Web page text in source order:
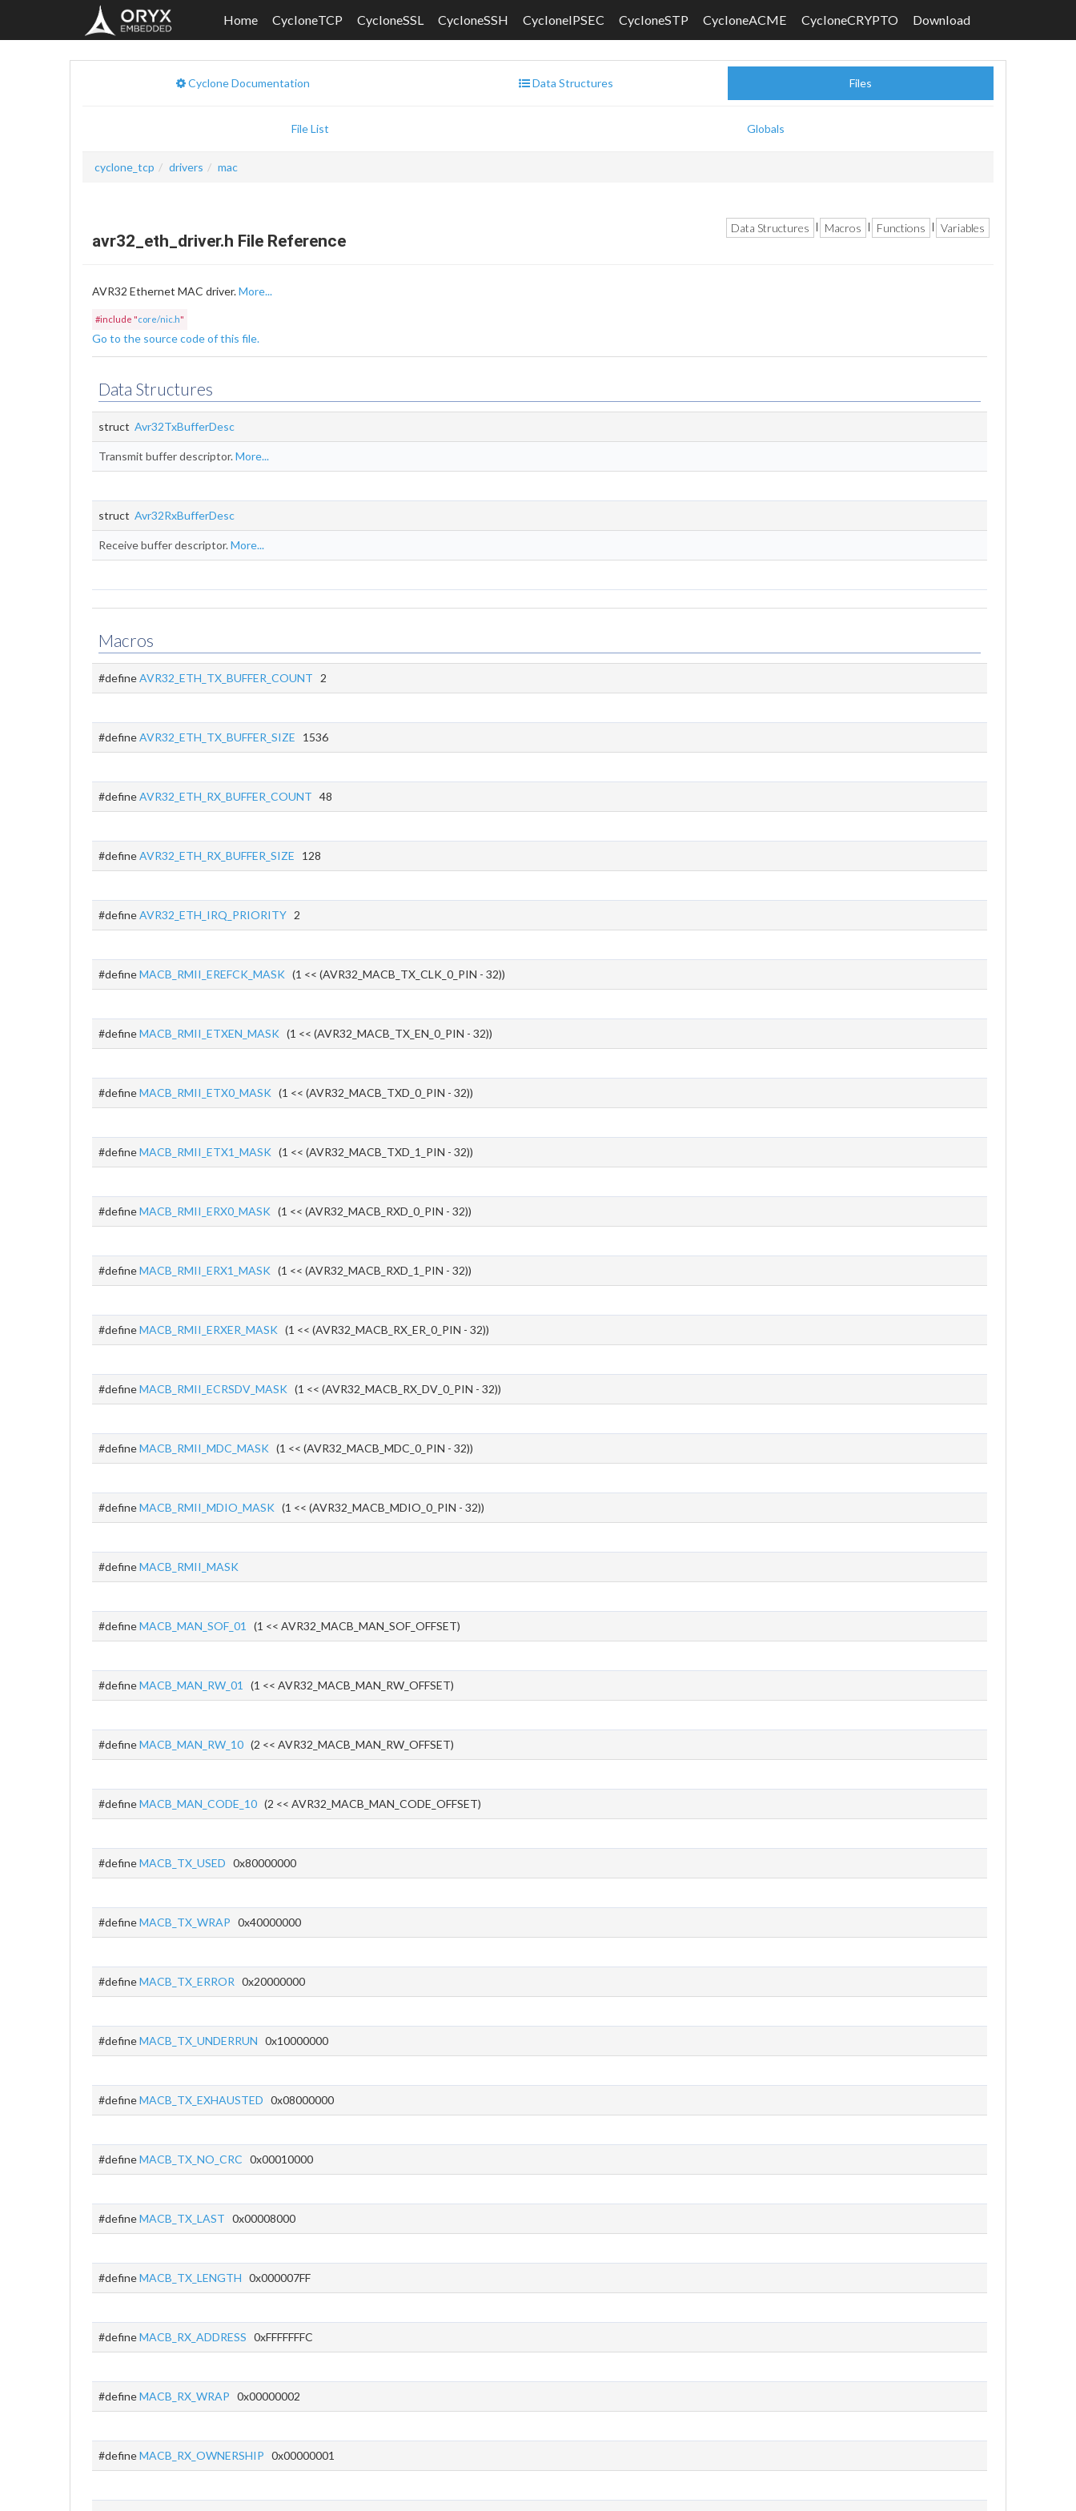
Home CycloneTCP CycloneSSL CycloneSSH CycloneIPSEC CycloneSTP CycloneACME CycloneCRYPTO Download
Cyclone Documentation Data Structures Files
File List Globals
cyclone_tcp drivers mac
Data Structures Macros Functions Variables
avr32_eth_driver.h File Reference
AVR32 Ethernet MAC driver.More...
#include "core/nic.h"
Go to the source code of this file.
Data Structures
struct Avr32TxBufferDesc
Transmit buffer descriptor.More...
struct Avr32RxBufferDesc
Receive buffer descriptor.More...
Macros
#defineAVR32_ETH_TX_BUFFER_COUNT 2
#defineAVR32_ETH_TX_BUFFER_SIZE 1536
#defineAVR32_ETH_RX_BUFFER_COUNT 48
#defineAVR32_ETH_RX_BUFFER_SIZE 128
#defineAVR32_ETH_IRQ_PRIORITY 2
#defineMACB_RMII_EREFCK_MASK (1 << (AVR32_MACB_TX_CLK_0_PIN - 32))
#defineMACB_RMII_ETXEN_MASK (1 << (AVR32_MACB_TX_EN_0_PIN - 32))
#defineMACB_RMII_ETX0_MASK (1 << (AVR32_MACB_TXD_0_PIN - 32))
#defineMACB_RMII_ETX1_MASK (1 << (AVR32_MACB_TXD_1_PIN - 32))
#defineMACB_RMII_ERX0_MASK (1 << (AVR32_MACB_RXD_0_PIN - 32))
#defineMACB_RMII_ERX1_MASK (1 << (AVR32_MACB_RXD_1_PIN - 32))
#defineMACB_RMII_ERXER_MASK (1 << (AVR32_MACB_RX_ER_0_PIN - 32))
#defineMACB_RMII_ECRSDV_MASK (1 << (AVR32_MACB_RX_DV_0_PIN - 32))
#defineMACB_RMII_MDC_MASK (1 << (AVR32_MACB_MDC_0_PIN - 32))
#defineMACB_RMII_MDIO_MASK (1 << (AVR32_MACB_MDIO_0_PIN - 32))
#defineMACB_RMII_MASK
#defineMACB_MAN_SOF_01 (1 << AVR32_MACB_MAN_SOF_OFFSET)
#defineMACB_MAN_RW_01 (1 << AVR32_MACB_MAN_RW_OFFSET)
#defineMACB_MAN_RW_10 (2 << AVR32_MACB_MAN_RW_OFFSET)
#defineMACB_MAN_CODE_10 (2 << AVR32_MACB_MAN_CODE_OFFSET)
#defineMACB_TX_USED 0x80000000
#defineMACB_TX_WRAP 0x40000000
#defineMACB_TX_ERROR 0x20000000
#defineMACB_TX_UNDERRUN 0x10000000
#defineMACB_TX_EXHAUSTED 0x08000000
#defineMACB_TX_NO_CRC 0x00010000
#defineMACB_TX_LAST 0x00008000
#defineMACB_TX_LENGTH 0x000007FF
#defineMACB_RX_ADDRESS 0xFFFFFFFC
#defineMACB_RX_WRAP 0x00000002
#defineMACB_RX_OWNERSHIP 0x00000001